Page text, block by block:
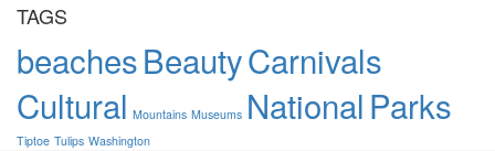
TAGS
beachesBeautyCarnivals
Cultural Mountains Museums NationalParks
Tiptoe Tulips Washington